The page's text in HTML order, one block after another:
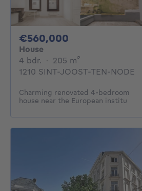
€560,000
House
4 bdr. 4 bedrooms
· 205 m²
1210 SINT-JOOST-TEN-NODE
Charming renovated 4-bedroom
house near the European institu